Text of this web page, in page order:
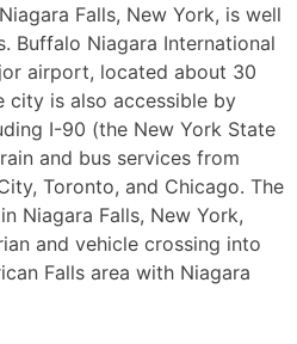
Falls, New York, is well
Buffalo Niagara International
airport, located about 30
city is also accessible by
I-90 (the New York State
and bus services from
Toronto, and Chicago. The
Niagara Falls, New York,
and vehicle crossing into
Falls area with Niagara